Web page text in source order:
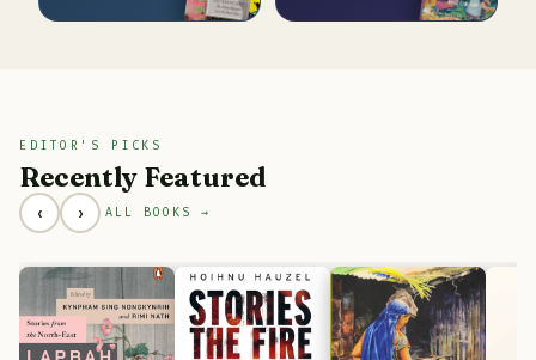
EDITOR'S PICKS
Recently Featured
‹ › ALL BOOKS →